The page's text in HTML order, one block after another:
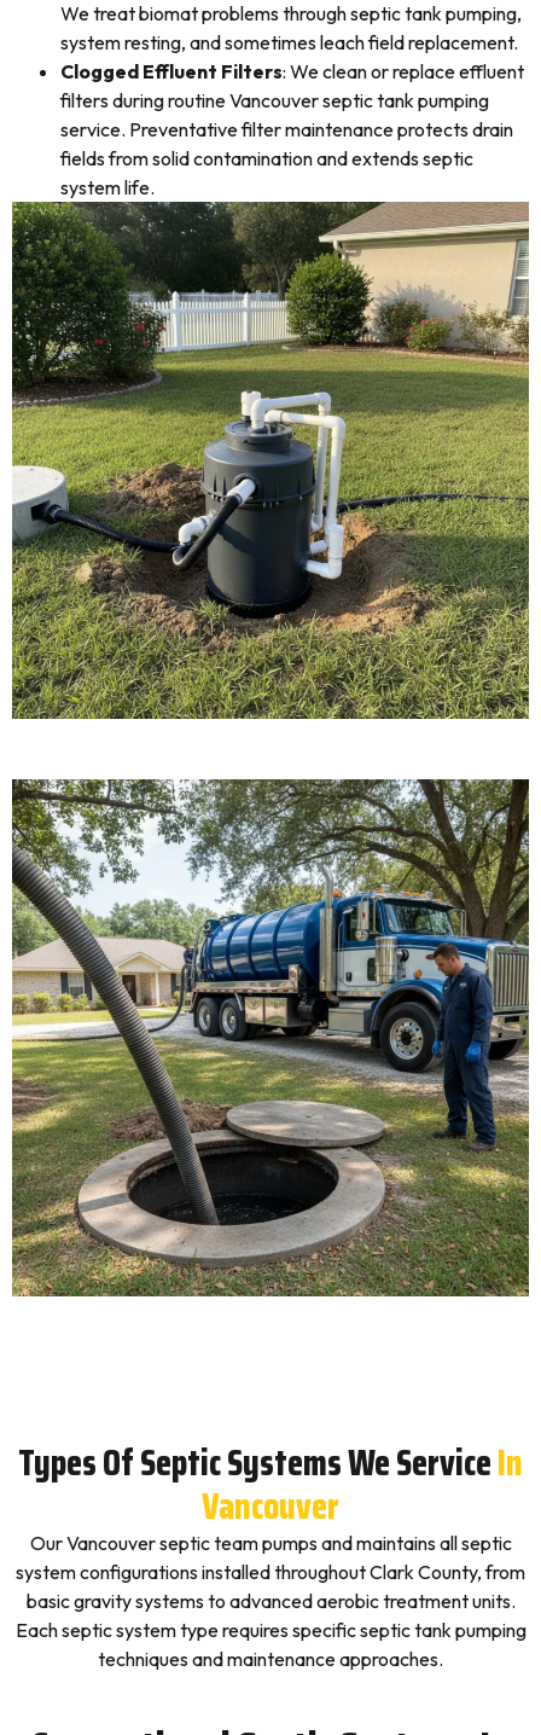
We treat biomat problems through septic tank pumping,
system resting, and sometimes leach field replacement.
Clogged Effluent Filters: We clean or replace effluent
filters during routine Vancouver septic tank pumping
service. Preventative filter maintenance protects drain
fields from solid contamination and extends septic
system life.
Types Of Septic Systems We ServiceIn
Vancouver
Our Vancouver septic team pumps and maintains all septic
system configurations installed throughout Clark County, from
basic gravity systems to advanced aerobic treatment units.
Each septic system type requires specific septic tank pumping
techniques and maintenance approaches.